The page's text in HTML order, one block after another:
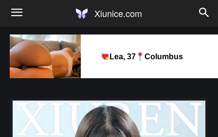
Xiunice.com
Lea, 37 Columbus